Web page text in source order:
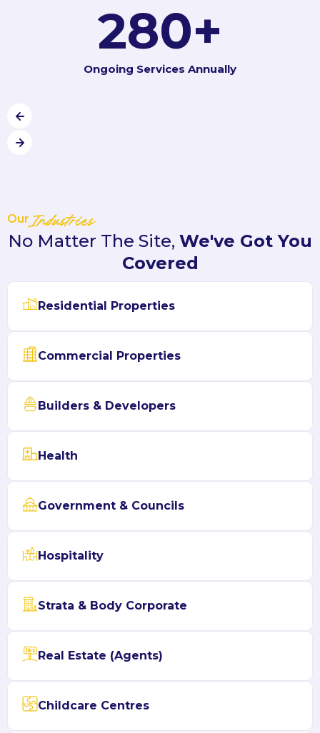
Ongoing Services Annually
350+
OurIndustries
No Matter The Site, We've Got You
Covered
Residential Properties
Commercial Properties
Builders & Developers
Health
Government & Councils
Hospitality
Strata & Body Corporate
Real Estate (Agents)
Childcare Centres